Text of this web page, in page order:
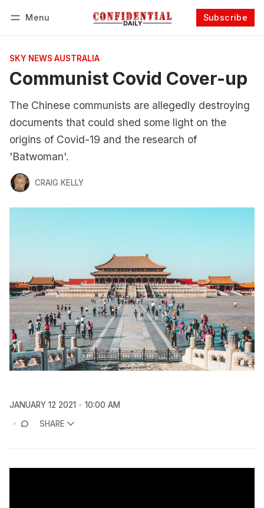
Menu Subscribe
SKY NEWS AUSTRALIA
Communist Covid Cover-up
The Chinese communists are allegedly destroying
documents that could shed some light on the
origins of Covid-19 and the research of
'Batwoman'.
CRAIG KELLY
JANUARY 12 2021
10:00 AM
SHARE